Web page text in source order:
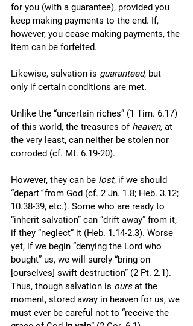
for you (with a guarantee), provided you
keep making payments to the end. If,
however, you cease making payments, the
item can be forfeited.
Likewise, salvation is guaranteed, but
only if certain conditions are met.
Unlike the “uncertain riches” (1 Tim. 6.17)
of this world, the treasures of heaven, at
the very least, can neither be stolen nor
corroded (cf. Mt. 6.19-20).
However, they can be lost, if we should
“depart” from God (cf. 2 Jn. 1.8; Heb. 3.12;
10.38-39, etc.). Some who are ready to
“inherit salvation” can “drift away” from it,
if they “neglect” it (Heb. 1.14-2.3). Worse
yet, if we begin “denying the Lord who
bought” us, we will surely “bring on
[ourselves] swift destruction” (2 Pt. 2.1).
Thus, though salvation is ours at the
moment, stored away in heaven for us, we
must ever be careful not to “receive the